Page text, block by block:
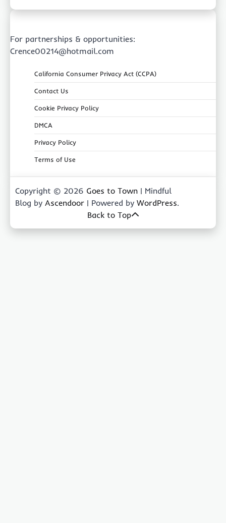
For partnerships & opportunities:
Crence00214@hotmail.com
California Consumer Privacy Act (CCPA)
Contact Us
Cookie Privacy Policy
DMCA
Privacy Policy
Terms of Use
Copyright © 2026 Goes to Town | Mindful
Blog by Ascendoor | Powered by WordPress.
Back to Top